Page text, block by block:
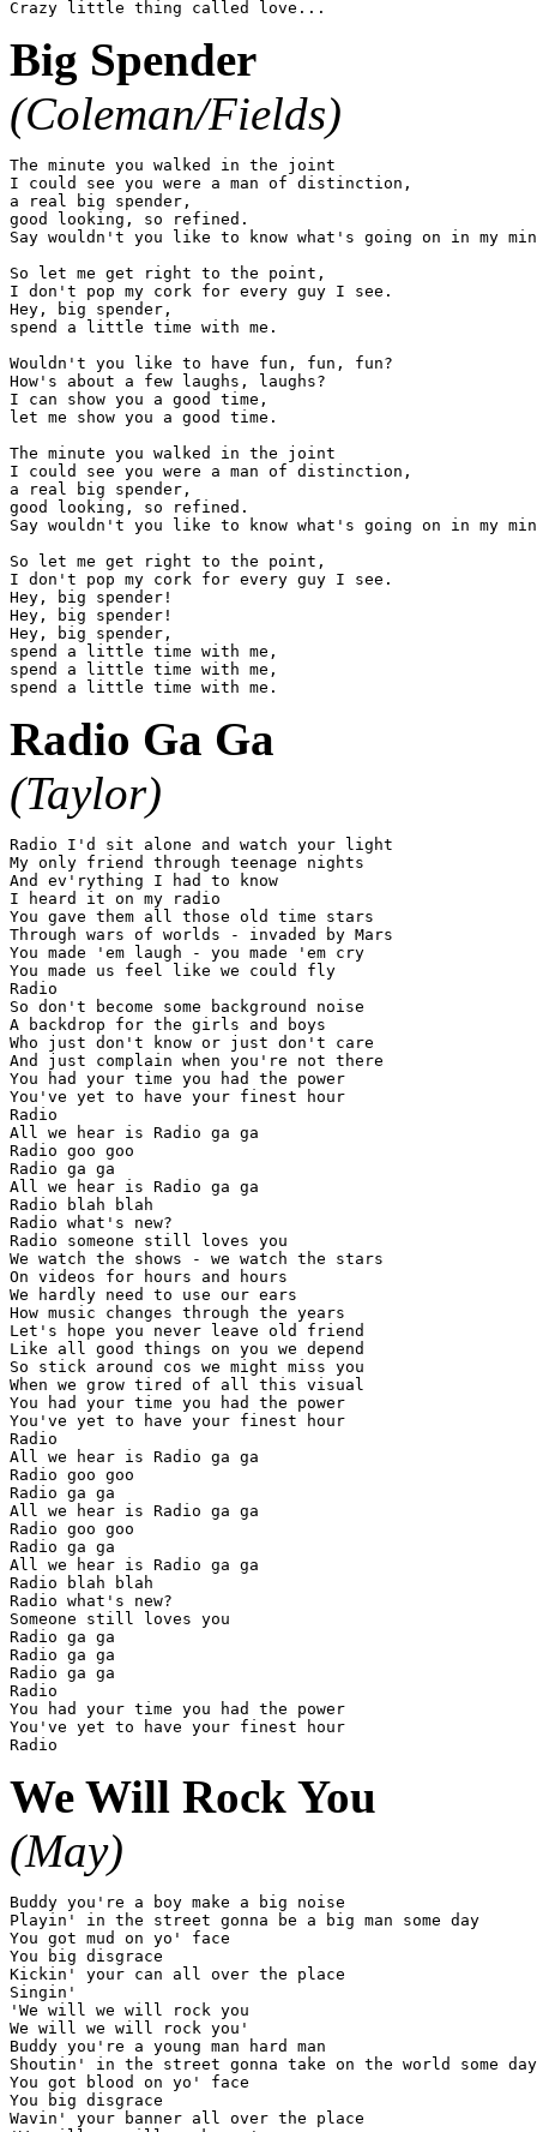
Big Spender
(Coleman/Fields)
The minute you walked in the joint
I could see you were a man of distinction,
a real big spender,
good looking, so refined.
Say wouldn't you like to know what's going on in my
So let me get right to the point,
I don't pop my cork for every guy I see.
Hey, big spender,
spend a little time with me.
Wouldn't you like to have fun, fun, fun?
How's about a few laughs, laughs?
I can show you a good time,
let me show you a good time.
The minute you walked in the joint
I could see you were a man of distinction,
a real big spender,
good looking, so refined.
Say wouldn't you like to know what's going on in my
So let me get right to the point,
I don't pop my cork for every guy I see.
Hey, big spender!
Hey, big spender!
Hey, big spender,
spend a little time with me,
spend a little time with me,
Radio Ga Ga
(Taylor)
Radio I'd sit alone and watch your light
My only friend through teenage nights
And ev'rything I had to know
I heard it on my radio
You gave them all those old time stars
Through wars of worlds - invaded by Mars
You made 'em laugh - you made 'em cry
You made us feel like we could fly
Radio
So don't become some background noise
A backdrop for the girls and boys
Who just don't know or just don't care
And just complain when you're not there
You had your time you had the power
You've yet to have your finest hour
Radio
All we hear is Radio ga ga
Radio goo goo
Radio ga ga
All we hear is Radio ga ga
Radio blah blah
Radio what's new?
Radio someone still loves you
We watch the shows - we watch the stars
On videos for hours and hours
We hardly need to use our ears
How music changes through the years
Let's hope you never leave old friend
Like all good things on you we depend
So stick around cos we might miss you
When we grow tired of all this visual
You had your time you had the power
You've yet to have your finest hour
Radio
All we hear is Radio ga ga
Radio goo goo
Radio ga ga
All we hear is Radio ga ga
Radio goo goo
Radio ga ga
All we hear is Radio ga ga
Radio blah blah
Radio what's new?
Someone still loves you
Radio ga ga
Radio ga ga
Radio ga ga
Radio
You had your time you had the power
You've yet to have your finest hour
We Will Rock You
(May)
Buddy you're a boy make a big noise
Playin' in the street gonna be a big man some day
You got mud on yo' face
You big disgrace
Kickin' your can all over the place
Singin'
'We will we will rock you
We will we will rock you'
Buddy you're a young man hard man
Shoutin' in the street gonna take on the world some day
You got blood on yo' face
You big disgrace
Wavin' your banner all over the place